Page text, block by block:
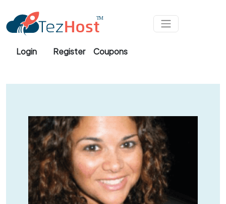
Login Register Coupons